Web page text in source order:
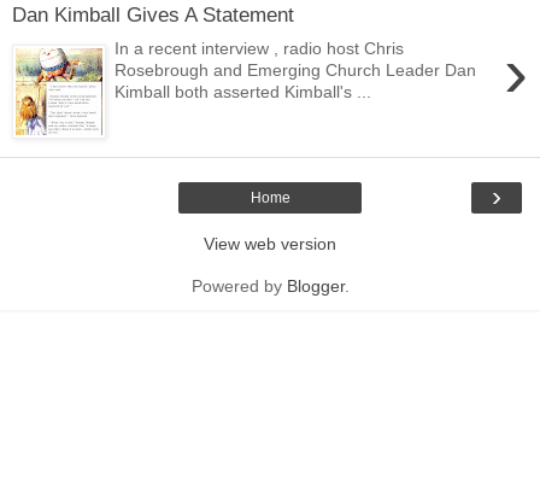
Dan Kimball Gives A Statement
›
In a recent interview , radio host Chris
Rosebrough and Emerging Church Leader Dan
Kimball both asserted Kimball's ...
›
Home
View web version
Powered by Blogger.